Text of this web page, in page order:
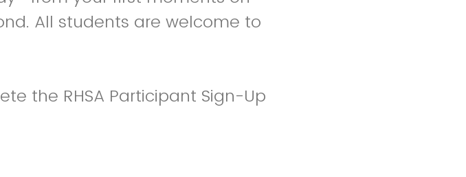
All students are welcome to
the RHSA Participant Sign-Up